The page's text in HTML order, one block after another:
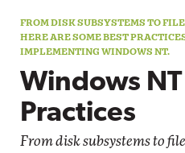
FROM DISK SUBSYSTEMS TO
HERE ARE SOME BEST
IMPLEMENTING WINDOWS NT.
Windows
Practices
From disk subsystems to